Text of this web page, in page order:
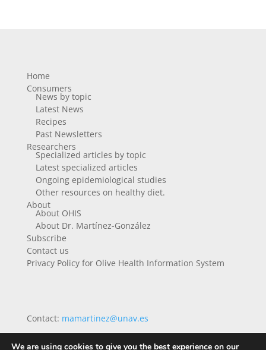
Home
Consumers
News by topic
Latest News
Recipes
Past Newsletters
Researchers
Specialized articles by topic
Latest specialized articles
Ongoing epidemiological studies
Other resources on healthy diet.
About
About OHIS
About Dr. Martínez-González
Subscribe
Contact us
Privacy Policy for Olive Health Information System
Contact: mamartinez@unav.es
We are using cookies to give you the best experience on our